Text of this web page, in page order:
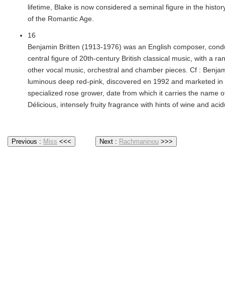
lifetime, Blake is now considered a seminal figure in the
of the Romantic Age.
16
Benjamin Britten (1913-1976) was an English composer,
central figure of 20th-century British classical music, with a
other vocal music, orchestral and chamber pieces. Cf :
luminous deep red-pink, discovered en 1992 and marketed
specialized rose grower, date from which it carries the name
Délicious, intensely fruity fragrance with hints of wine and
Previous : Miss <<< Next : Rachmaninou >>>